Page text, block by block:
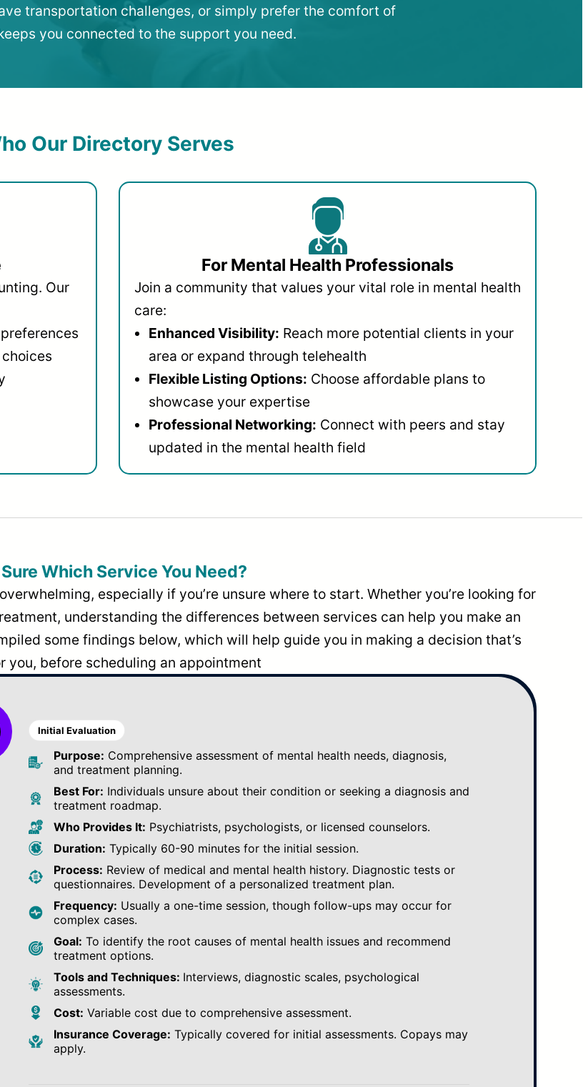
transportation challenges, or simply prefer the comfort of
you connected to the support you need.
Our Directory Serves
Our
For Mental Health Professionals
Join a community that values your vital role in mental health
care:
Enhanced Visibility: Reach more potential clients in your
area or expand through telehealth
Flexible Listing Options: Choose affordable plans to
showcase your expertise
Professional Networking: Connect with peers and stay
updated in the mental health field
Which Service You Need?
especially if you’re unsure where to start. Whether you’re looking for
understanding the differences between services can help you make an
some findings below, which will help guide you in making a decision that’s
you, before scheduling an appointment
Initial Evaluation
Purpose: Comprehensive assessment of mental health needs, diagnosis,
and treatment planning.
Best For: Individuals unsure about their condition or seeking a diagnosis and
treatment roadmap.
Who Provides It: Psychiatrists, psychologists, or licensed counselors.
Duration: Typically 60-90 minutes for the initial session.
Process: Review of medical and mental health history. Diagnostic tests or
questionnaires. Development of a personalized treatment plan.
Frequency: Usually a one-time session, though follow-ups may occur for
complex cases.
Goal: To identify the root causes of mental health issues and recommend
treatment options.
Tools and Techniques: Interviews, diagnostic scales, psychological
assessments.
Cost: Variable cost due to comprehensive assessment.
Insurance Coverage: Typically covered for initial assessments. Copays may
apply.